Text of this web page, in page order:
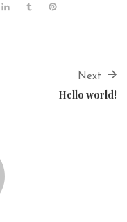
Next
Hello world!